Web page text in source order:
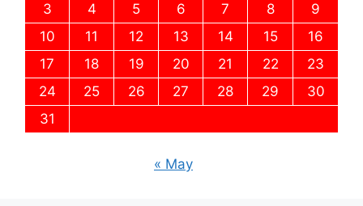
3
4 5 6 7 8
9
10
11 12 13 14 15
16
17
18 19 20 21 22
23
24
25 26 27 28 29
30
31
« May